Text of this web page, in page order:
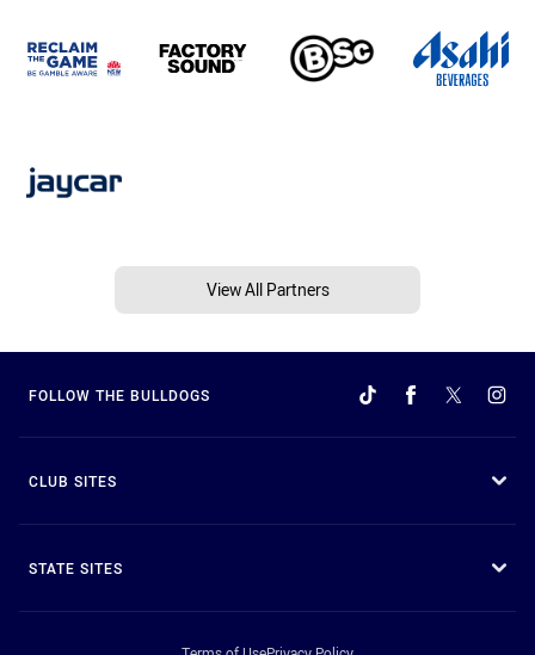
View All Partners
FOLLOW THE BULLDOGS
CLUB SITES
STATE SITES